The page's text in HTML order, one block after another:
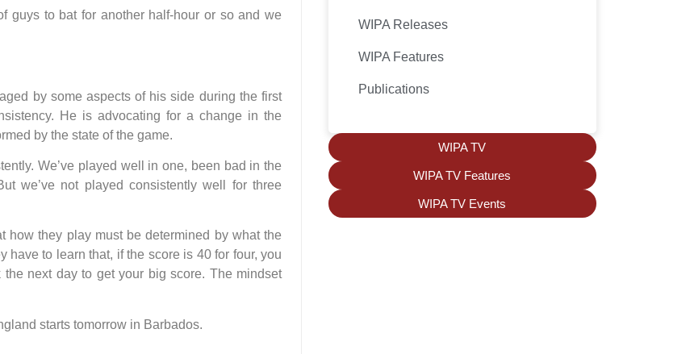
guys to bat for another half-hour or so and we
by some aspects of his side during the first
He is advocating for a change in the
by the state of the game.
We’ve played well in one, been bad in the
we’ve not played consistently well for three
how they play must be determined by what the
have to learn that, if the score is 40 for four, you
next day to get your big score. The mindset
starts tomorrow in Barbados.
WIPA Releases
WIPA Features
Publications
WIPA TV
WIPA TV Features
WIPA TV Events